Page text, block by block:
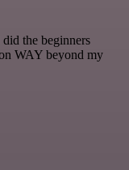
did the beginners
WAY beyond my